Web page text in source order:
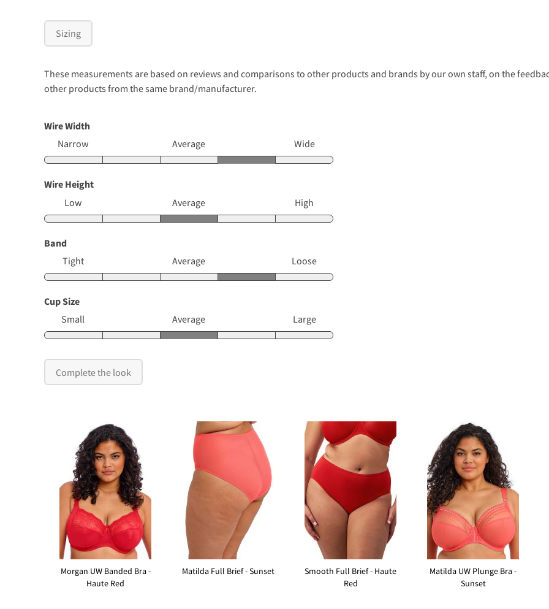
Sizing
These measurements are based on reviews and comparisons to other products and brands by our own staff, on the
other products from the same brand/manufacturer.
Wire Width
Narrow
Average Wide
Wire Height
Low
Average High
Band
Tight
Average Loose
Cup Size
Small
Average Large
Complete the look
Morgan UW Banded Bra -
Haute Red
Matilda Full Brief - Sunset
Smooth Full Brief - Haute
Red
Matilda UW Plunge Bra -
Sunset